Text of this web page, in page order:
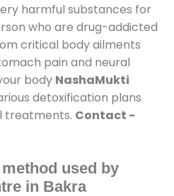
harmful substances for
who are drug-addicted
critical body ailments
pain and neural
body NashaMukti
detoxification plans
treatments. Contact -
used by
in Bakra